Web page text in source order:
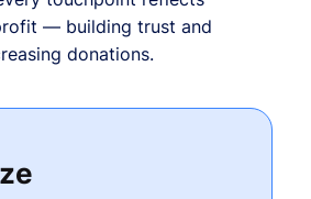
— building trust and
donations.